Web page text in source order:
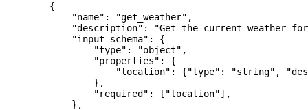
        {
            "name"
: "get_weather" ,
            "description"
:
"Get the current weather
            "input_schema"
: {
                "type"
: "object" ,
                "properties"
: {
                    "location"
: {"type" : "string" ,
                },
                "required"
: [ "location"],
            },